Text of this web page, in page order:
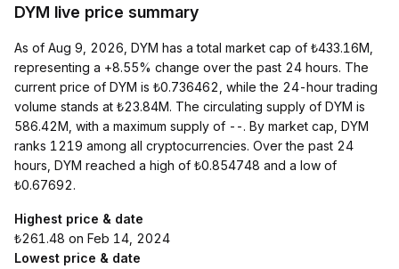
DYM live price summary
As of Aug 9, 2026, DYM has a total market cap of ₺433.16M,
representing a +8.55% change over the past 24 hours. The
current price of DYM is ₺0.736462, while the 24-hour trading
volume stands at ₺23.84M. The circulating supply of DYM is
586.42M, with a maximum supply of --. By market cap, DYM
ranks 1219 among all cryptocurrencies. Over the past 24
hours, DYM reached a high of ₺0.854748 and a low of
₺0.67692.
Highest price & date
₺261.48 on Feb 14, 2024
Lowest price & date